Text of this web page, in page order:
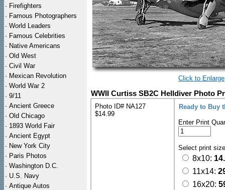
· Firefighters
· Famous Photographers
· World Leaders
· Famous Celebrities
· Native Americans
· Old West
· Civil War
· Mexican Revolution
· World War 2
· 9/11
· Ancient Greece
· Old Chicago
· 1893 World Fair
· Ancient Egypt
· New York City
· Paris Photos
· Washington D.C.
· U.S. Navy
· Antique Autos
Click to Enlarge
WWII Curtiss SB2C Helldiver Photo
Photo ID# NA127
$14.99
Ready to Buy
Enter Print
Select print
8x10:
11x14:
16x20: